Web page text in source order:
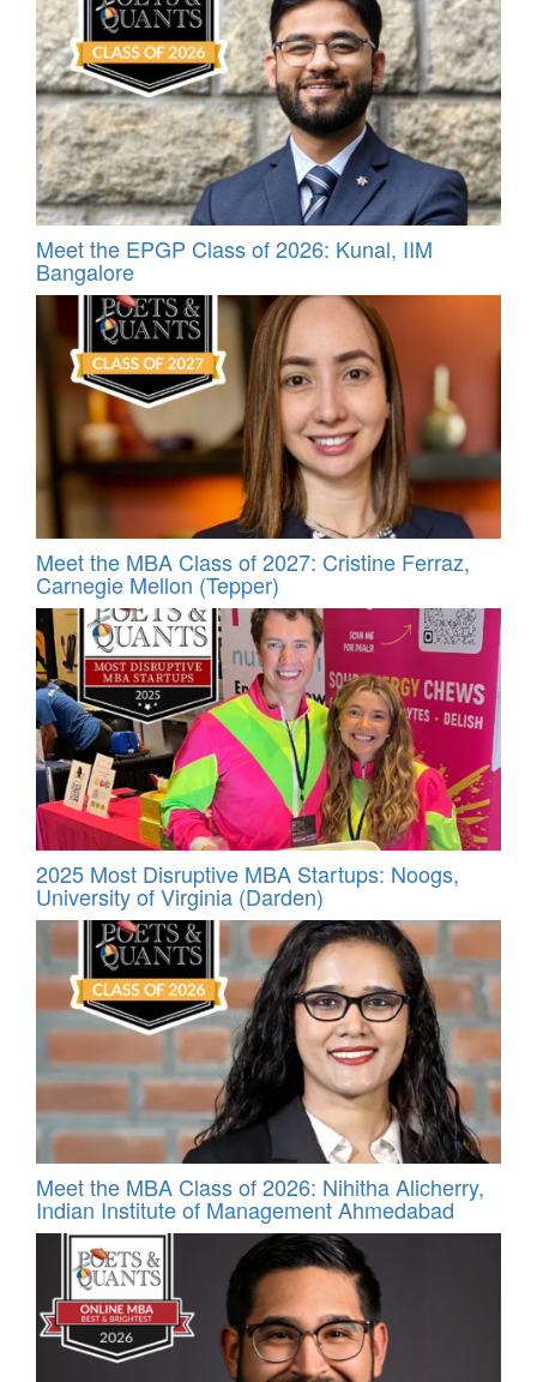
Meet the EPGP Class of 2026: Kunal, IIM
Bangalore
Meet the MBA Class of 2027: Cristine Ferraz,
Carnegie Mellon (Tepper)
2025 Most Disruptive MBA Startups: Noogs,
University of Virginia (Darden)
Meet the MBA Class of 2026: Nihitha Alicherry,
Indian Institute of Management Ahmedabad